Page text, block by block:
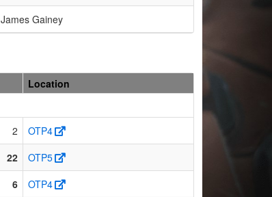
James Gainey
Location
2
OTP4
22
OTP5
6
OTP4